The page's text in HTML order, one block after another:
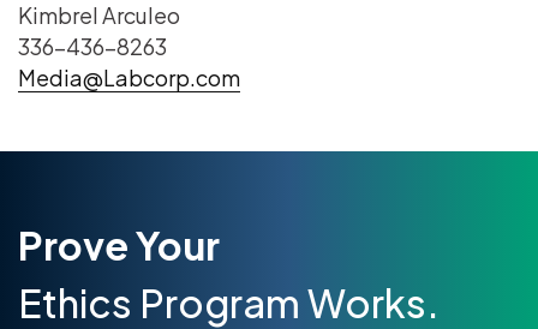
Kimbrel Arculeo
336-436-8263
Media@Labcorp.com
Prove Your
Ethics Program Works.